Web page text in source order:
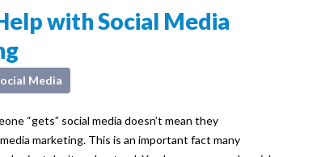
with Social Media
Media
“gets” social media doesn’t mean they
marketing. This is an important fact many